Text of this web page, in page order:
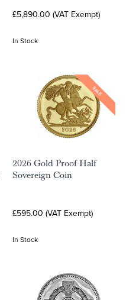
£5,890.00 (VAT Exempt)
In Stock
SALE
2026 Gold Proof Half
Sovereign Coin
£595.00 (VAT Exempt)
In Stock